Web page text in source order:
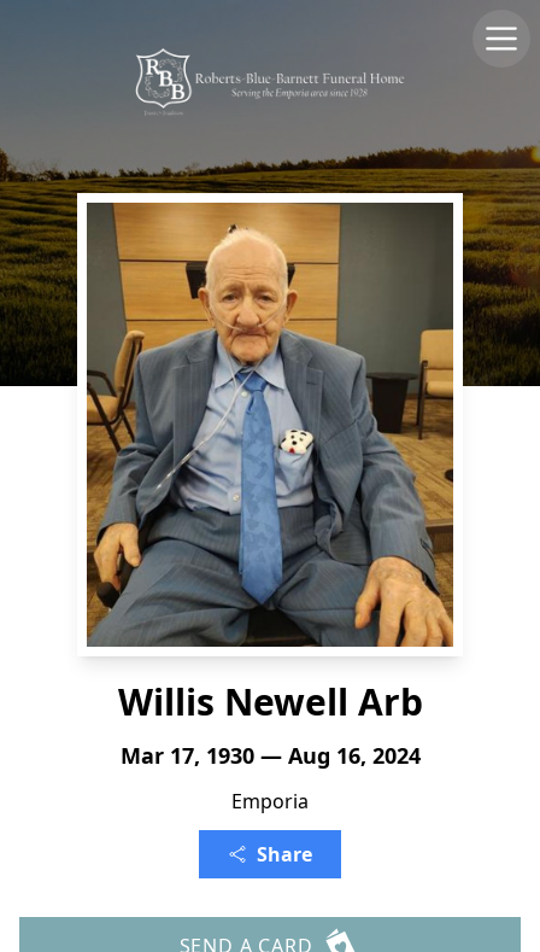
Willis Newell Arb
Mar 17, 1930 — Aug 16, 2024
Emporia
Share
SEND A CARD